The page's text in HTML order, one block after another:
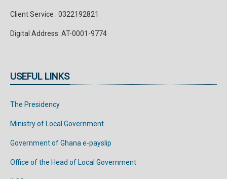
Client Service : 0322192821
Digital Address: AT-0001-9774
USEFUL LINKS
The Presidency
Ministry of Local Government
Government of Ghana e-payslip
Office of the Head of Local Government